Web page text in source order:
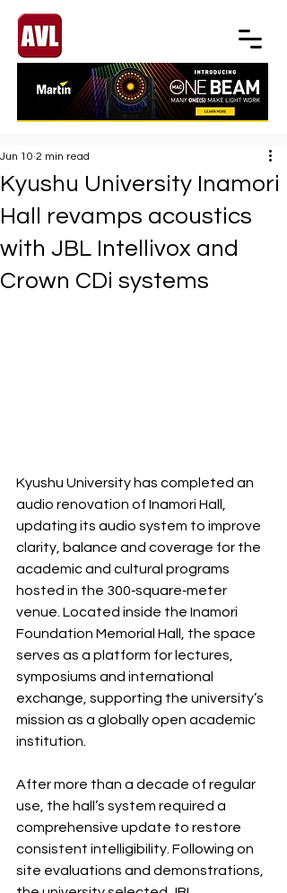
Kyushu University Inamori
Hall revamps acoustics
with JBL Intellivox and
Crown CDi systems
Jun 10 2 min read
Kyushu University has completed an
audio renovation of Inamori Hall,
updating its audio system to improve
clarity, balance and coverage for the
academic and cultural programs
hosted in the 300‐square‐meter
venue. Located inside the Inamori
Foundation Memorial Hall, the space
serves as a platform for lectures,
symposiums and international
exchange, supporting the university’s
mission as a globally open academic
institution.
After more than a decade of regular
use, the hall’s system required a
comprehensive update to restore
consistent intelligibility. Following on
site evaluations and demonstrations,